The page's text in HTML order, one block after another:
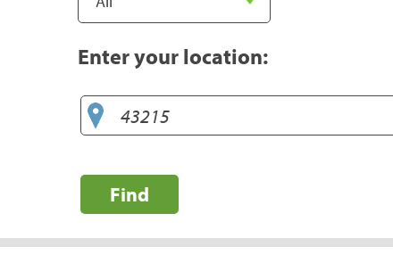
Enter your location:
Find